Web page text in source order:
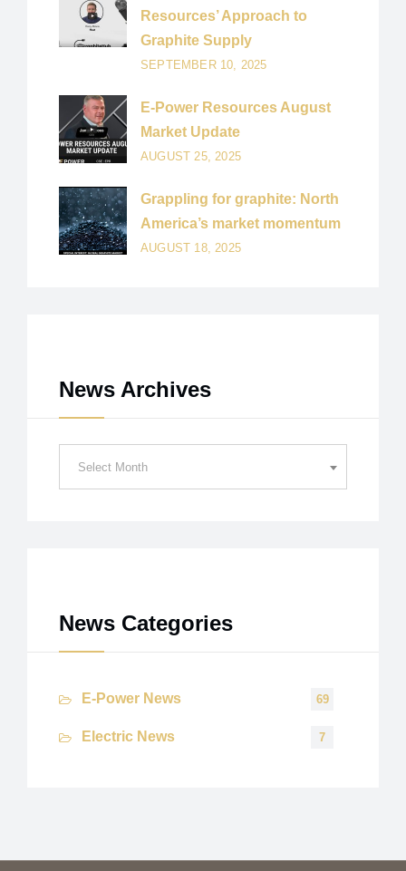
Resources’ Approach to
Graphite Supply
SEPTEMBER 10, 2025
E-Power Resources August
Market Update
AUGUST 25, 2025
Grappling for graphite: North
America’s market momentum
AUGUST 18, 2025
News Archives
Select Month
News Categories
E-Power News 69
Electric News 7